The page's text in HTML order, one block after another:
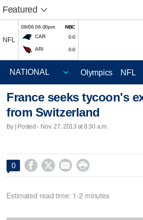
Featured
NFL
08/06 06:00pm
NBC
CAR
0-0
ARI 0-0
Olympics NFL
France seeks tycoon's
from Switzerland
By | Posted - Nov. 27, 2013 at 8:30 a.m.
0    
Estimated read time: 1-2 minutes